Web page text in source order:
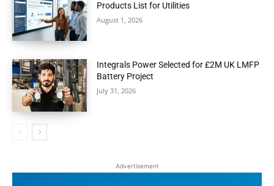
Products List for Utilities
August 1, 2026
Integrals Power Selected for £2M UK LMFP
Battery Project
July 31, 2026
Advertisement